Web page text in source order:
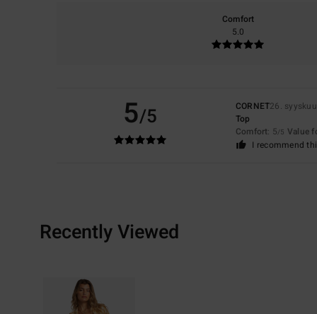
Comfort
5.0
5/5 CORNET26.
Top
Comfort: 5/5 Value
I recommend
Recently Viewed